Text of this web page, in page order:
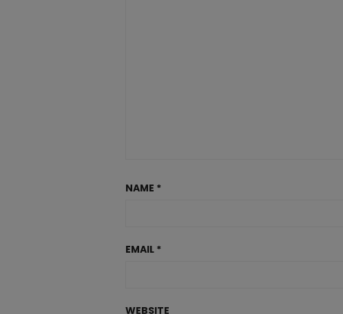
NAME *
EMAIL *
WEBSITE